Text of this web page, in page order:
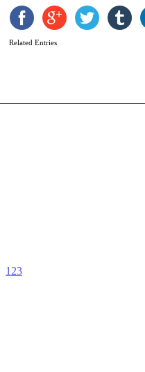
Related Entries
1 23